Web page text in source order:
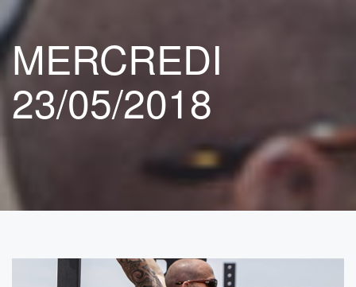
MERCREDI
23/05/2018